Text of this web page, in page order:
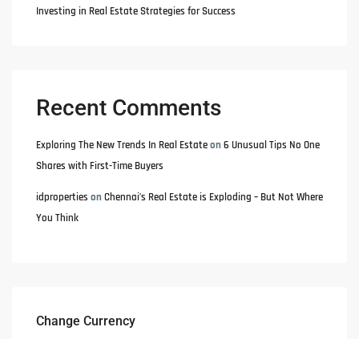
Investing in Real Estate Strategies for Success
Recent Comments
Exploring The New Trends In Real Estateon6 Unusual Tips No One
Shares with First-Time Buyers
idproperties onChennai’s Real Estate is Exploding – But Not Where
You Think
Change Currency